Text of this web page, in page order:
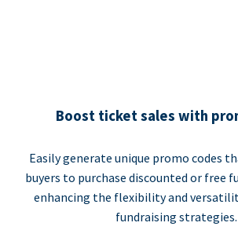
Boost ticket sales with
Easily generate unique promo codes
buyers to purchase discounted or free
enhancing the flexibility and
fundraising strategies.